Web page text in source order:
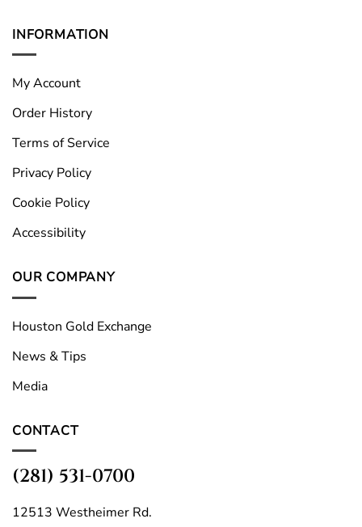
INFORMATION
My Account
Order History
Terms of Service
Privacy Policy
Cookie Policy
Accessibility
OUR COMPANY
Houston Gold Exchange
News & Tips
Media
CONTACT
(281) 531-0700
12513 Westheimer Rd.